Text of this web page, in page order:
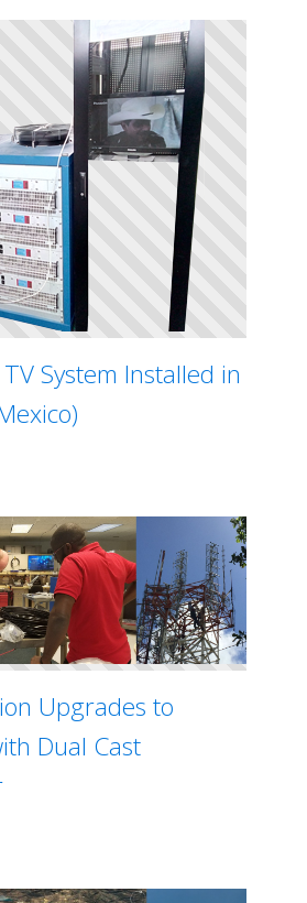
System Installed in
Upgrades to
Dual Cast